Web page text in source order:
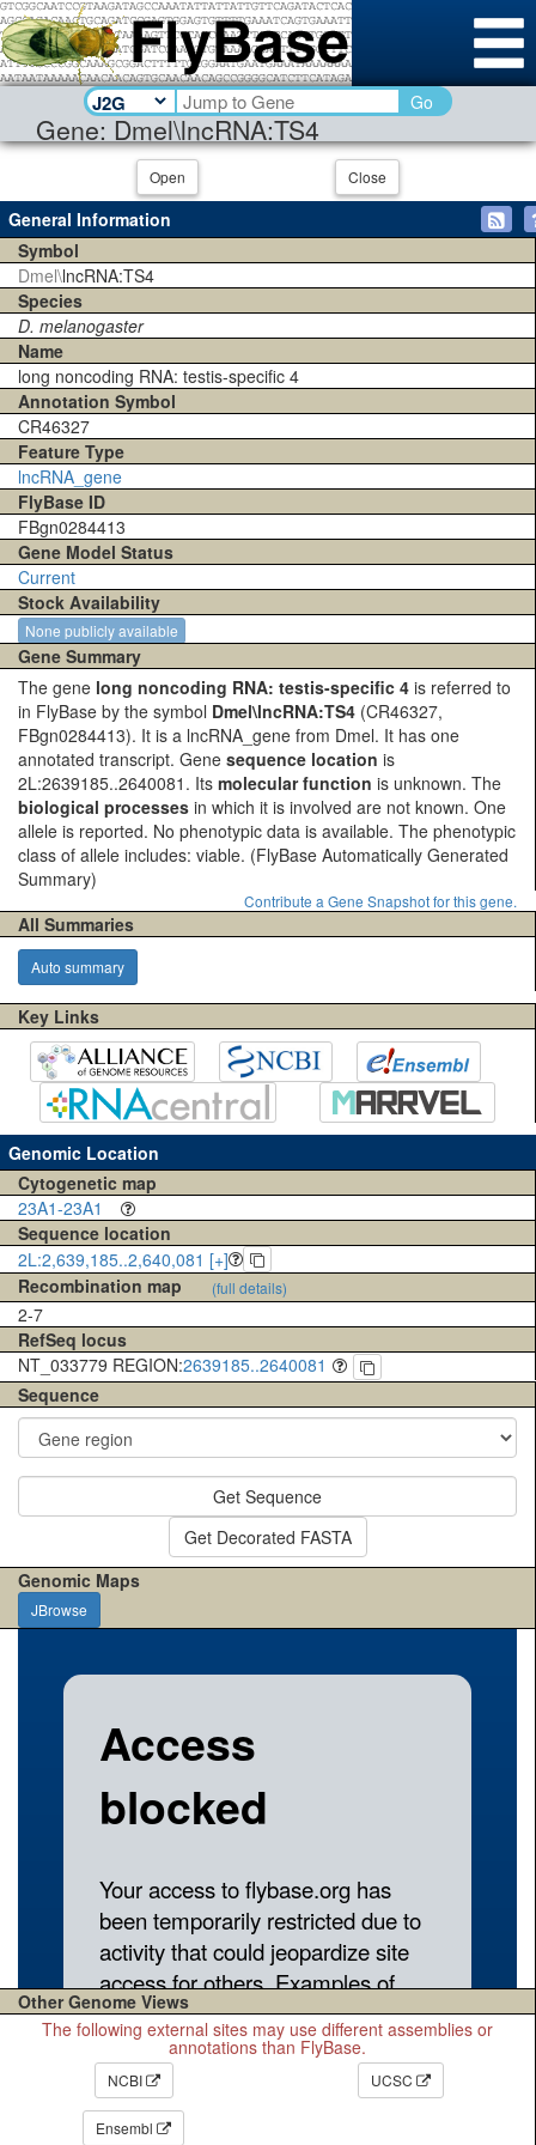
Gene: Dmel\lncRNA:TS4
Go
Open Close
General Information
Symbol
Dmel\lncRNA:TS4
Species
D. melanogaster
Name
long noncoding RNA: testis-specific 4
Annotation Symbol
CR46327
Feature Type
lncRNA_gene
FlyBase ID
FBgn0284413
Gene Model Status
Current
Stock Availability
None publicly available
Gene Summary
The gene long noncoding RNA: testis-specific 4 is referred to
in FlyBase by the symbol Dmel\lncRNA:TS4 (CR46327,
FBgn0284413). It is a lncRNA_gene from Dmel. It has one
annotated transcript. Gene sequence location is
2L:2639185..2640081. Its molecular function is unknown. The
biological processes in which it is involved are not known. One
allele is reported. No phenotypic data is available. The phenotypic
class of allele includes: viable. (FlyBase Automatically Generated
Summary)
Contribute a Gene Snapshot for this gene.
All Summaries
Auto summary
Key Links
Genomic Location
Cytogenetic map
23A1-23A1
Sequence location
2L:2,639,185..2,640,081 [+]
Recombination map
(full details)
2-7
RefSeq locus
NT_033779 REGION:2639185..2640081
Sequence
Get Sequence
Get Decorated FASTA
Genomic Maps
JBrowse
Other Genome Views
The following external sites may use different assemblies or
annotations than FlyBase.
NCBI UCSC
Ensembl